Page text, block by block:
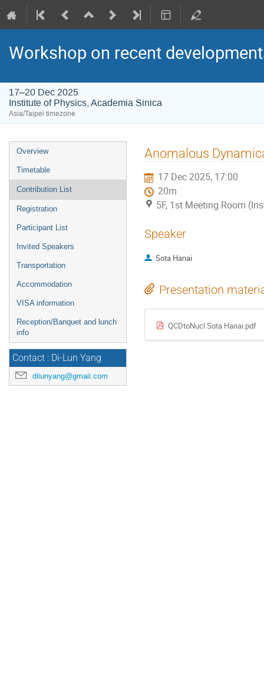
Workshop on recent
17–20 Dec 2025
Institute of Physics, Academia Sinica
Asia/Taipei timezone
Event
menu
Overview
Timetable
Contribution List
Registration
Participant List
Invited Speakers
Transportation
Accommodation
VISA information
Reception/Banquet and lunch
info
Contact : Di-Lun Yang
dilunyang@gmail.com
Anomalous
17 Dec 2025, 17:00
20m
5F, 1st Meeting Room
Speaker
Sota Hanai
Presentation
QCDtoNucl Sota Hanai.pdf